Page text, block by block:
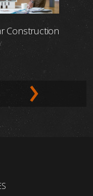
Construction